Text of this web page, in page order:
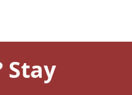
Stay